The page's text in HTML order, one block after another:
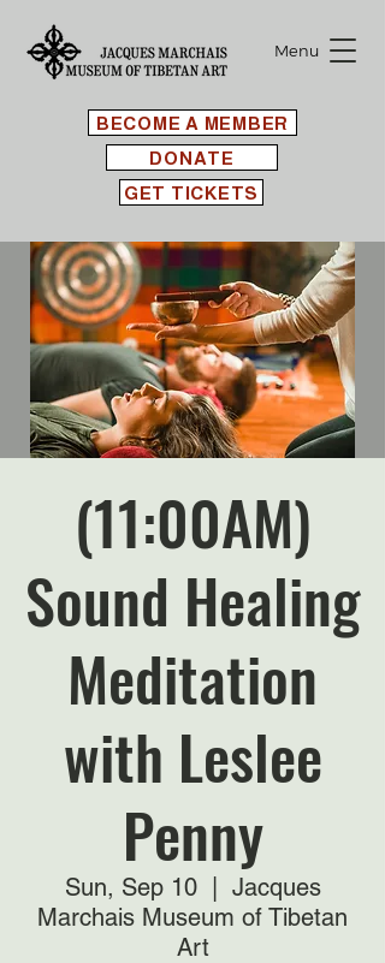
BECOME A MEMBER
Menu
GET TICKETS
DONATE
(11:00AM)
Sound Healing
Meditation
with Leslee
Penny
Sun, Sep 10
  |
Jacques
Marchais Museum of Tibetan
Art